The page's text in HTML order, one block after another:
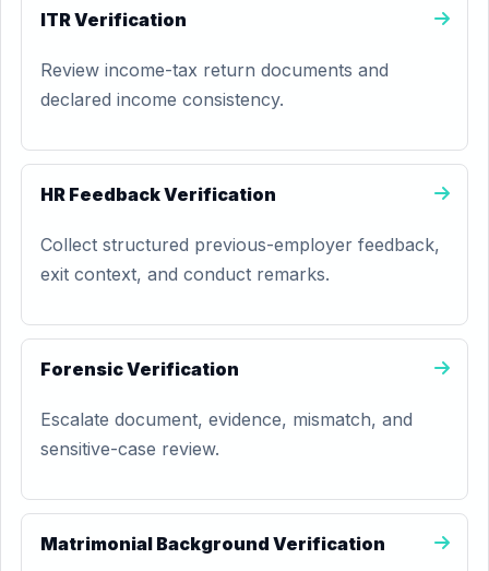
ITR Verification
Review income-tax return documents and
declared income consistency.
HR Feedback Verification
Collect structured previous-employer feedback,
exit context, and conduct remarks.
Forensic Verification
Escalate document, evidence, mismatch, and
sensitive-case review.
Matrimonial Background Verification